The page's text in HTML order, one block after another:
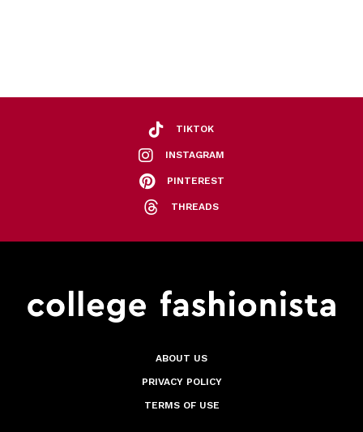
TIKTOK
INSTAGRAM
PINTEREST
THREADS
ABOUT US
PRIVACY POLICY
TERMS OF USE